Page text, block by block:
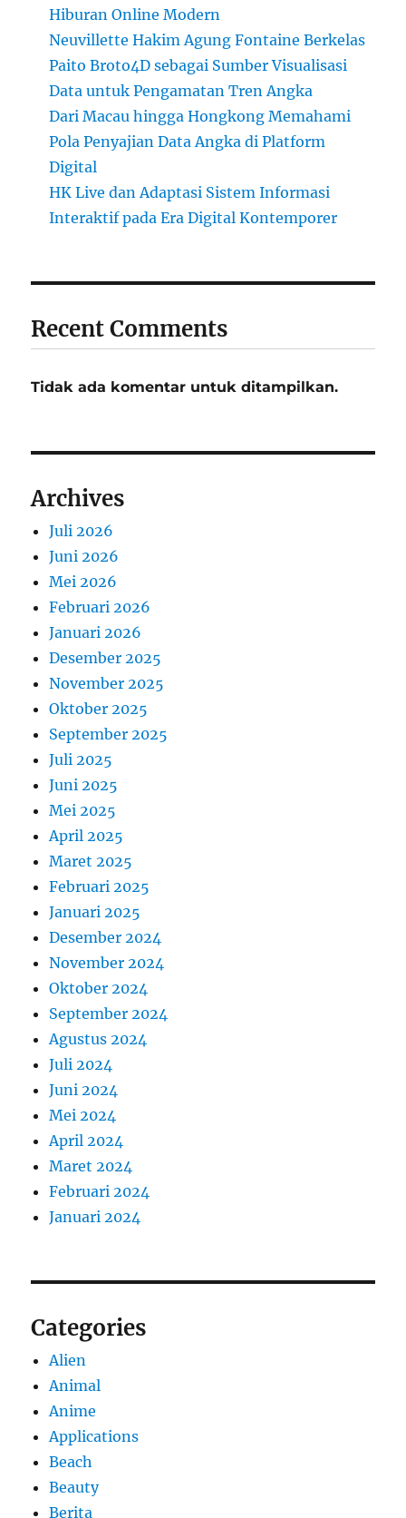
Hiburan Online Modern
Neuvillette Hakim Agung Fontaine Berkelas
Paito Broto4D sebagai Sumber Visualisasi
Data untuk Pengamatan Tren Angka
Dari Macau hingga Hongkong Memahami
Pola Penyajian Data Angka di Platform
Digital
HK Live dan Adaptasi Sistem Informasi
Interaktif pada Era Digital Kontemporer
Recent Comments
Tidak ada komentar untuk ditampilkan.
Archives
Juli 2026
Juni 2026
Mei 2026
Februari 2026
Januari 2026
Desember 2025
November 2025
Oktober 2025
September 2025
Juli 2025
Juni 2025
Mei 2025
April 2025
Maret 2025
Februari 2025
Januari 2025
Desember 2024
November 2024
Oktober 2024
September 2024
Agustus 2024
Juli 2024
Juni 2024
Mei 2024
April 2024
Maret 2024
Februari 2024
Januari 2024
Categories
Alien
Animal
Anime
Applications
Beach
Beauty
Berita